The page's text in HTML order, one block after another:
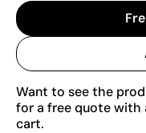
Want to see the
for a free quote with
cart.